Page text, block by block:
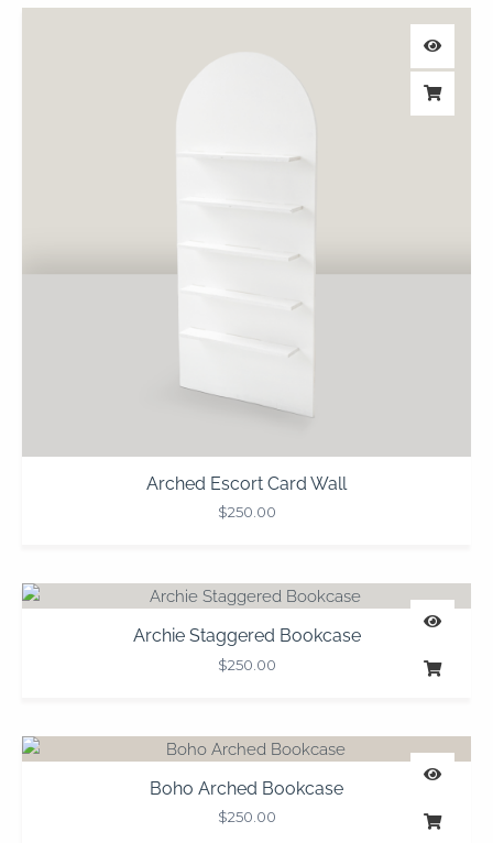
Arched Escort Card Wall
$250.00
Archie Staggered Bookcase
$250.00
Boho Arched Bookcase
$250.00